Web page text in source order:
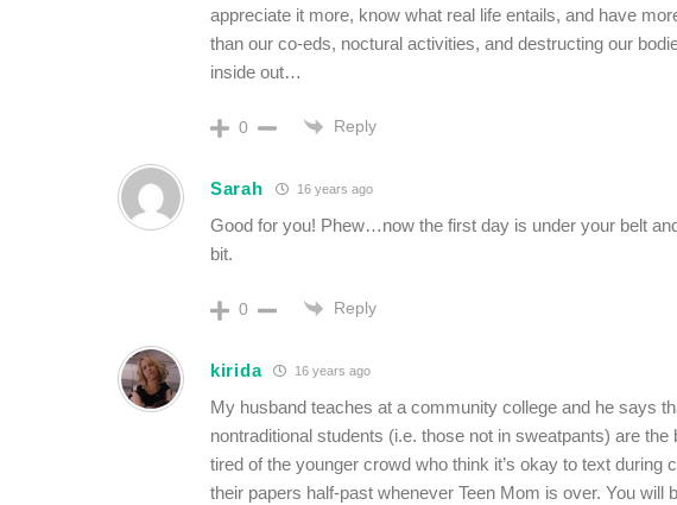
appreciate it more, know what real life entails, and have
than our co-eds, noctural activities, and destructing our
inside out…
0 Reply
Sarah 16 years ago
Good for you! Phew…now the first day is under your belt
bit.
0 Reply
kirida 16 years ago
My husband teaches at a community college and he says
nontraditional students (i.e. those not in sweatpants) are the
tired of the younger crowd who think it’s okay to text during
their papers half-past whenever Teen Mom is over. You will